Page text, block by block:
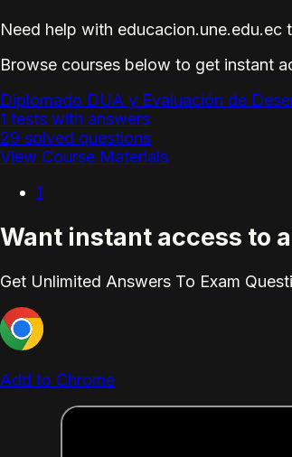
Need help with educacion.une.edu.ec
Browse courses below to get instant
Diplomado DUA y Evaluación de
1 tests with answers
29 solved questions
View Course Materials
1
Want instant access to
Get Unlimited Answers To Exam
Add to Chrome